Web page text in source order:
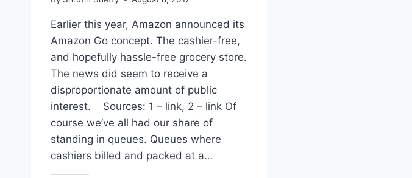
Earlier this year, Amazon announced its
Amazon Go concept. The cashier-free,
and hopefully hassle-free grocery store.
The news did seem to receive a
disproportionate amount of public
interest. Sources: 1 – link, 2 – link Of
course we’ve all had our share of
standing in queues. Queues where
cashiers billed and packed at a…